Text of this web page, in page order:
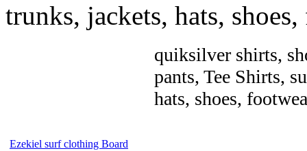
trunks, jackets, hats,
quiksilver shirts,
pants, Tee Shirts,
hats, shoes,
Ezekiel surf clothing Board